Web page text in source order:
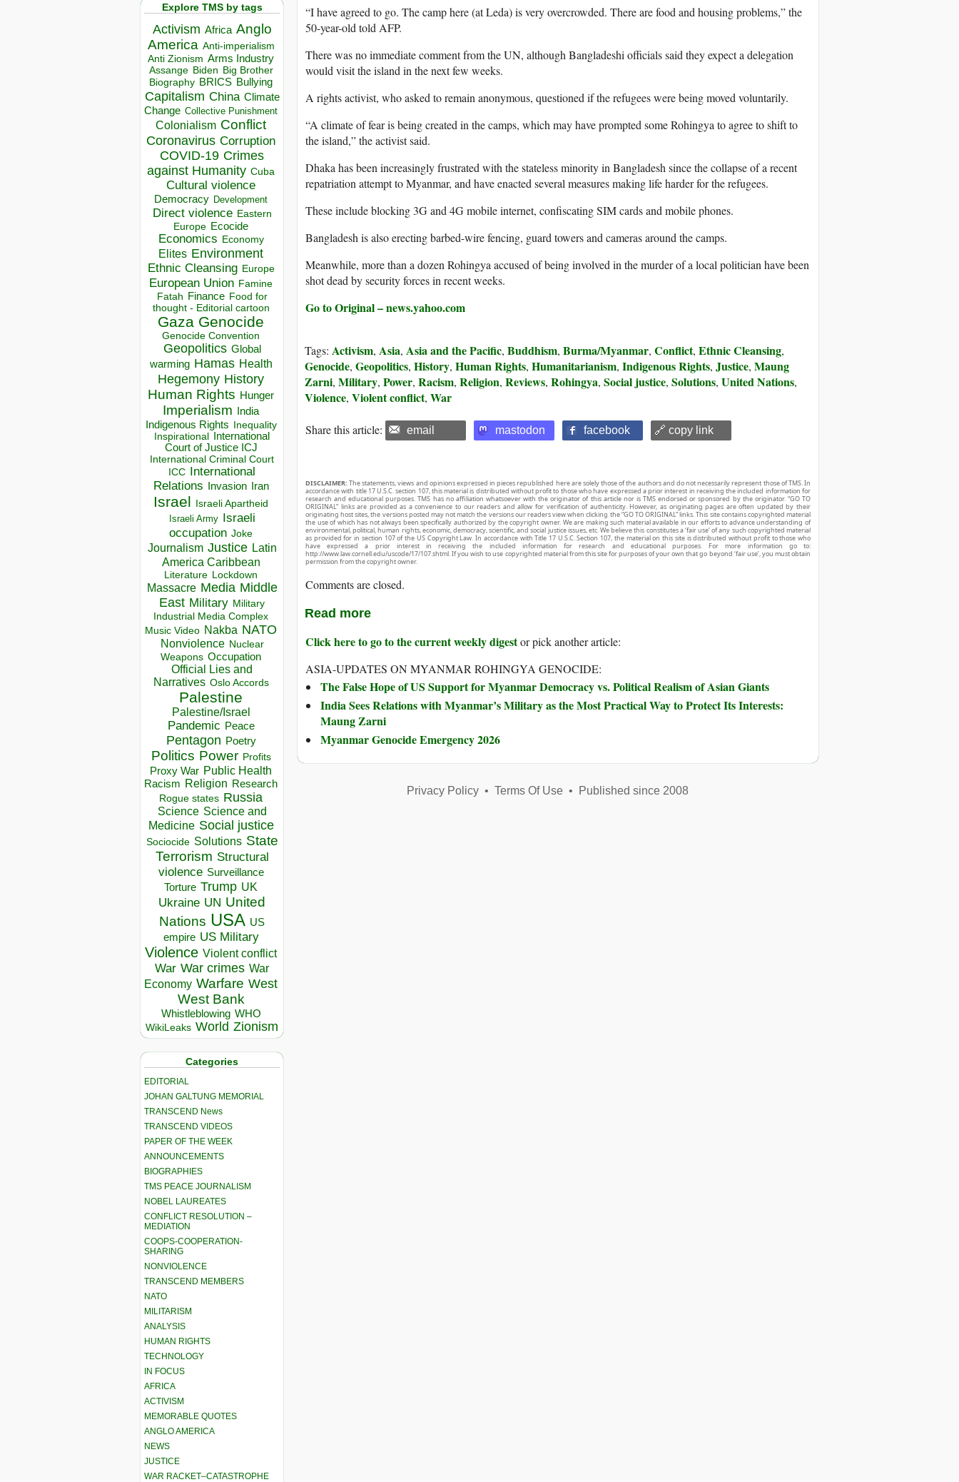
Explore TMS by tags
Activism Africa Anglo
America Anti-imperialism
Anti Zionism Arms Industry
Assange Biden Big Brother
Biography BRICS Bullying
Capitalism China Climate
Change Collective Punishment
Colonialism Conflict
Coronavirus Corruption
COVID-19 Crimes
against Humanity Cuba
Cultural violence
Democracy Development
Direct violence Eastern
Europe Ecocide
Economics Economy
Elites Environment
Ethnic Cleansing Europe
European Union Famine
Fatah Finance Food for
thought - Editorial cartoon
Gaza Genocide
Genocide Convention
Geopolitics Global
warming Hamas Health
Hegemony History
Human Rights Hunger
Imperialism India
Indigenous Rights Inequality
Inspirational
International
Court of Justice ICJ
International Criminal Court
ICC
International
Relations
Invasion Iran
Israel Israeli Apartheid
Israeli Army Israeli
occupation Joke
Journalism Justice Latin
America Caribbean
Literature Lockdown
Massacre Media Middle
East Military Military
Industrial Media Complex
Music Video Nakba NATO
Nonviolence Nuclear
Weapons Occupation
Official Lies and
Narratives Oslo Accords
Palestine
Palestine/Israel
Pandemic Peace
Pentagon Poetry
Politics Power Profits
Proxy War Public Health
Racism Religion Research
Rogue states Russia
Science Science and
Medicine Social justice
Sociocide Solutions State
Terrorism Structural
violence Surveillance
Torture Trump UK
Ukraine UN United
Nations USA US
empire US Military
Violence Violent conflict
War War crimes War
Economy Warfare West
West Bank
Whistleblowing WHO
WikiLeaks World Zionism
Categories
EDITORIAL
JOHAN GALTUNG MEMORIAL
TRANSCEND News
TRANSCEND VIDEOS
PAPER OF THE WEEK
ANNOUNCEMENTS
BIOGRAPHIES
TMS PEACE JOURNALISM
NOBEL LAUREATES
CONFLICT RESOLUTION –
MEDIATION
COOPS-COOPERATION-
SHARING
NONVIOLENCE
TRANSCEND MEMBERS
NATO
MILITARISM
ANALYSIS
HUMAN RIGHTS
TECHNOLOGY
IN FOCUS
AFRICA
ACTIVISM
MEMORABLE QUOTES
ANGLO AMERICA
NEWS
JUSTICE
WAR RACKET–CATASTROPHE
“I have agreed to go. The camp here (at Leda) is very overcrowded. There are food and housing problems,” the
50-year-old told AFP.
There was no immediate comment from the UN, although Bangladeshi officials said they expect a delegation
would visit the island in the next few weeks.
A rights activist, who asked to remain anonymous, questioned if the refugees were being moved voluntarily.
“A climate of fear is being created in the camps, which may have prompted some Rohingya to agree to shift to
the island,” the activist said.
Dhaka has been increasingly frustrated with the stateless minority in Bangladesh since the collapse of a recent
repatriation attempt to Myanmar, and have enacted several measures making life harder for the refugees.
These include blocking 3G and 4G mobile internet, confiscating SIM cards and mobile phones.
Bangladesh is also erecting barbed-wire fencing, guard towers and cameras around the camps.
Meanwhile, more than a dozen Rohingya accused of being involved in the murder of a local politician have been
shot dead by security forces in recent weeks.
Go to Original – news.yahoo.com
Tags: Activism, Asia, Asia and the Pacific, Buddhism, Burma/Myanmar, Conflict, Ethnic Cleansing,
Genocide, Geopolitics, History, Human Rights, Humanitarianism, Indigenous Rights, Justice, Maung
Zarni, Military, Power, Racism, Religion, Reviews, Rohingya, Social justice, Solutions, United Nations,
Violence, Violent conflict, War
Share this article: email mastodon facebook 🔗 copy link
DISCLAIMER: The statements, views and opinions expressed in pieces republished here are solely those of the authors and do not necessarily represent those of TMS. In
accordance with title 17 U.S.C. section 107, this material is distributed without profit to those who have expressed a prior interest in receiving the included information for
research and educational purposes. TMS has no affiliation whatsoever with the originator of this article nor is TMS endorsed or sponsored by the originator. “GO TO
ORIGINAL” links are provided as a convenience to our readers and allow for verification of authenticity. However, as originating pages are often updated by their
originating host sites, the versions posted may not match the versions our readers view when clicking the “GO TO ORIGINAL” links. This site contains copyrighted material
the use of which has not always been specifically authorized by the copyright owner. We are making such material available in our efforts to advance understanding of
environmental, political, human rights, economic, democracy, scientific, and social justice issues, etc. We believe this constitutes a ‘fair use’ of any such copyrighted material
as provided for in section 107 of the US Copyright Law. In accordance with Title 17 U.S.C. Section 107, the material on this site is distributed without profit to those who
have expressed a prior interest in receiving the included information for research and educational purposes. For more information go to:
http://www.law.cornell.edu/uscode/17/107.shtml. If you wish to use copyrighted material from this site for purposes of your own that go beyond ‘fair use’, you must obtain
permission from the copyright owner.
Comments are closed.
Read more
Click here to go to the current weekly digestor pick another article:
ASIA-UPDATES ON MYANMAR ROHINGYA GENOCIDE:
The False Hope of US Support for Myanmar Democracy vs. Political Realism of Asian Giants
India Sees Relations with Myanmar’s Military as the Most Practical Way to Protect Its Interests:
Maung Zarni
Myanmar Genocide Emergency 2026
Privacy Policy• Terms Of Use• Published since 2008